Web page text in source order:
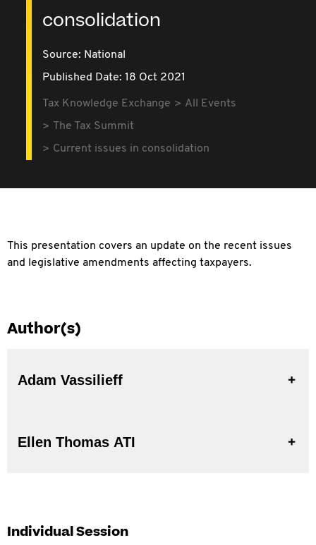
consolidation
Source: National
Published Date: 18 Oct 2021
Tax Knowledge Exchange
All Events
The Tax Summit
Current issues in consolidation
This presentation covers an update on the recent issues
and legislative amendments affecting taxpayers.
Author(s)
Adam Vassilieff
Ellen Thomas ATI
Individual Session